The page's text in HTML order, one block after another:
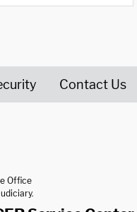
Contact Us
Office